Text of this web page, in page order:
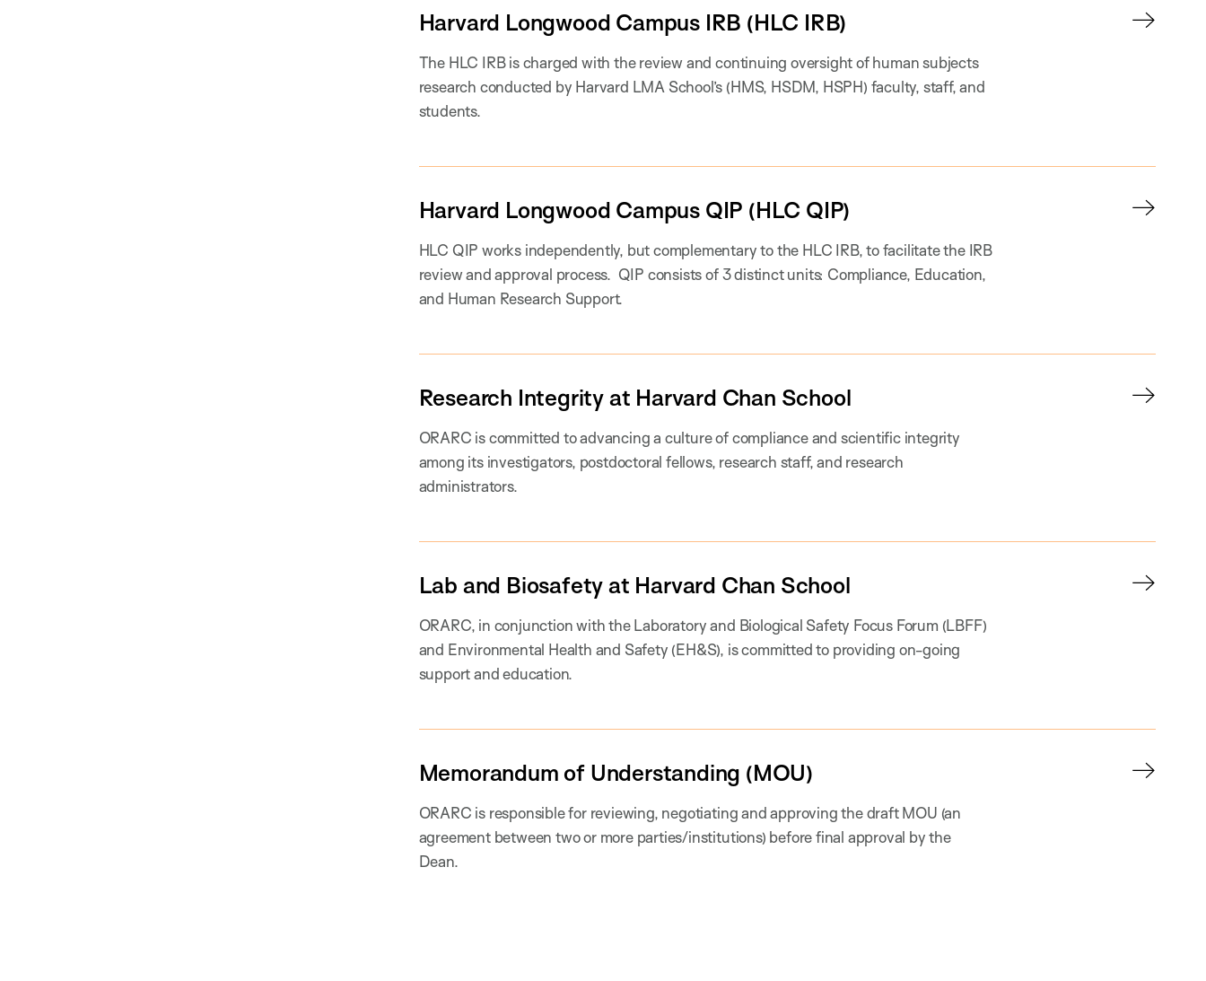
Harvard Longwood Campus IRB (HLC IRB)
The HLC IRB is charged with the review and continuing oversight of human subjects
research conducted by Harvard LMA School’s (HMS, HSDM, HSPH) faculty, staff, and
students.
Harvard Longwood Campus QIP (HLC QIP)
HLC QIP works independently, but complementary to the HLC IRB, to facilitate the IRB
review and approval process. QIP consists of 3 distinct units: Compliance, Education,
and Human Research Support.
Research Integrity at Harvard Chan School
ORARC is committed to advancing a culture of compliance and scientific integrity
among its investigators, postdoctoral fellows, research staff, and research
administrators.
Lab and Biosafety at Harvard Chan School
ORARC, in conjunction with the Laboratory and Biological Safety Focus Forum (LBFF)
and Environmental Health and Safety (EH&S), is committed to providing on-going
support and education.
Memorandum of Understanding (MOU)
ORARC is responsible for reviewing, negotiating and approving the draft MOU (an
agreement between two or more parties/institutions) before final approval by the
Dean.